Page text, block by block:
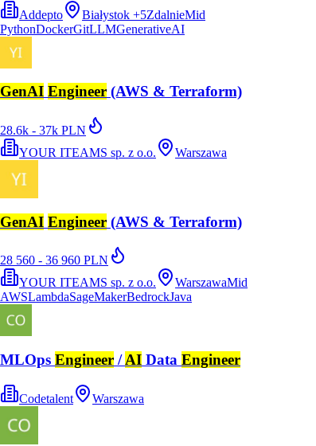
Addepto
Białystok +5ZdalnieMid
PythonDockerGitLLMGenerativeAI
GenAI Engineer (AWS & Terraform)
28.6k - 37k PLN
YOUR ITEAMS sp. z o.o.
Warszawa
GenAI Engineer (AWS & Terraform)
28 560 - 36 960 PLN
YOUR ITEAMS sp. z o.o.
WarszawaMid
AWSLambdaSageMakerBedrockJava
MLOps Engineer /AI Data Engineer
Codetalent Warszawa